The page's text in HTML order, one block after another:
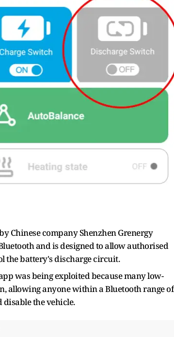
Chinese company Shenzhen Grenergy
and is designed to allow authorised
the battery's discharge circuit.
was being exploited because many low-
allowing anyone within a Bluetooth range of
the vehicle.